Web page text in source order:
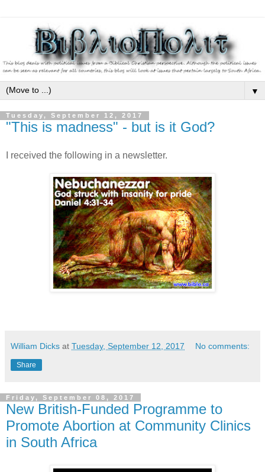
▼
Tuesday, September 12, 2017
"This is madness" - but is it God?
I received the following in a newsletter.
William Dicks at Tuesday, September 12, 2017 No comments:
Share
Friday, September 08, 2017
New British-Funded Programme to
Promote Abortion at Community Clinics
in South Africa